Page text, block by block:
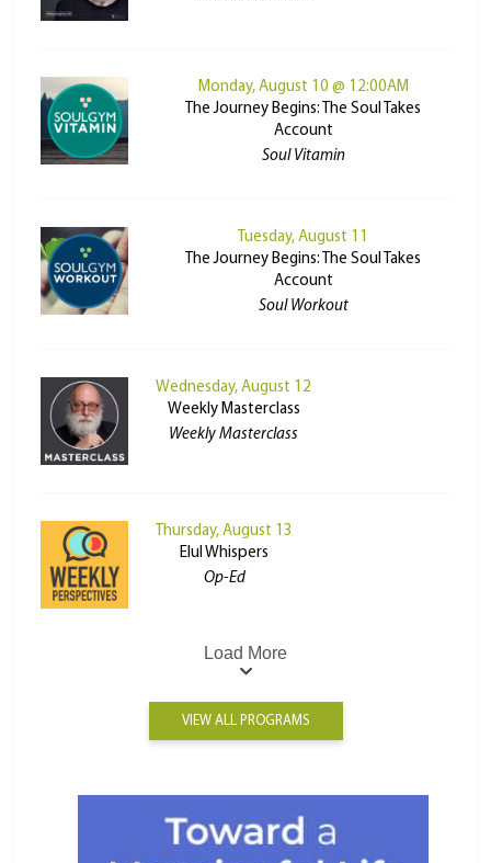
Monday, August 10 @ 12:00AM
The Journey Begins: The Soul Takes
Account
Soul Vitamin
Tuesday, August 11
The Journey Begins: The Soul Takes
Account
Soul Workout
Wednesday, August 12
Weekly Masterclass
Weekly Masterclass
Thursday, August 13
Elul Whispers
Op-Ed
Load More
VIEW ALL PROGRAMS